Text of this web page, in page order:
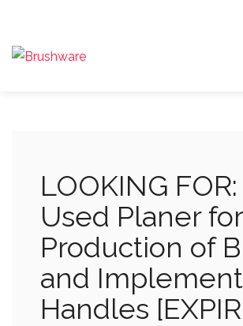
LOOKING FOR:
Used Planer
Production of
and Implement
Handles